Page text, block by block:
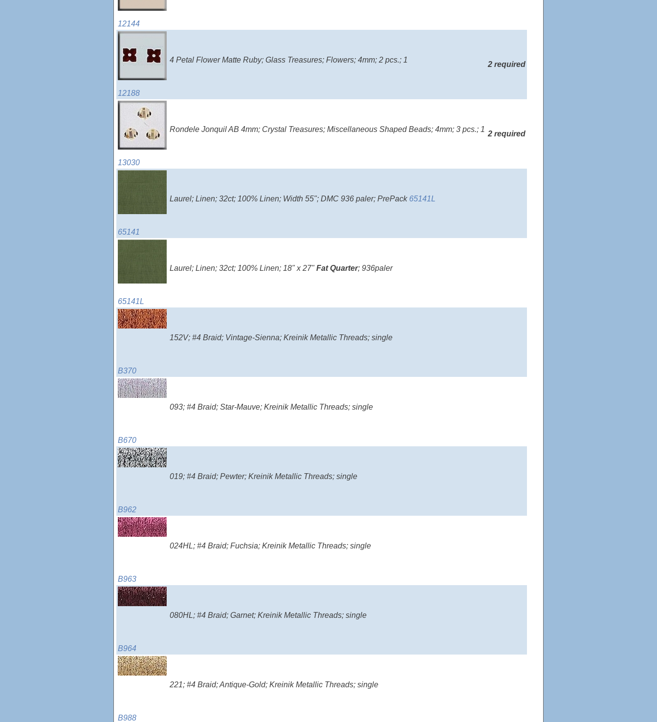
12144
12188
4 Petal Flower Matte Ruby; Glass Treasures; Flowers; 4mm; 2 pcs.; 1
2 required
13030
Rondele Jonquil AB 4mm; Crystal Treasures; Miscellaneous Shaped Beads; 4mm; 3 pcs.; 1
2 required
65141
Laurel; Linen; 32ct; 100% Linen; Width 55"; DMC 936 paler; PrePack 65141L
65141L
Laurel; Linen; 32ct; 100% Linen; 18" x 27"Fat Quarter; 936paler
B370
152V; #4 Braid; Vintage-Sienna; Kreinik Metallic Threads; single
B670
093; #4 Braid; Star-Mauve; Kreinik Metallic Threads; single
B962
019; #4 Braid; Pewter; Kreinik Metallic Threads; single
B963
024HL; #4 Braid; Fuchsia; Kreinik Metallic Threads; single
B964
080HL; #4 Braid; Garnet; Kreinik Metallic Threads; single
B988
221; #4 Braid; Antique-Gold; Kreinik Metallic Threads; single